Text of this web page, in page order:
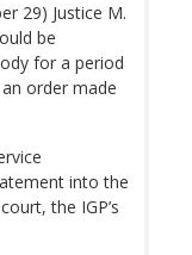
29) Justice M.
be
for a period
order made
into the
the IGP’s